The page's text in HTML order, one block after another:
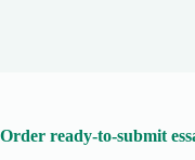
Order ready-to-submit